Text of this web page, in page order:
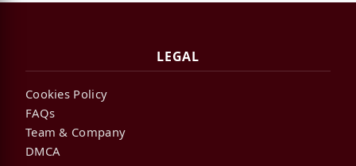
LEGAL
Cookies Policy
FAQs
Team & Company
DMCA